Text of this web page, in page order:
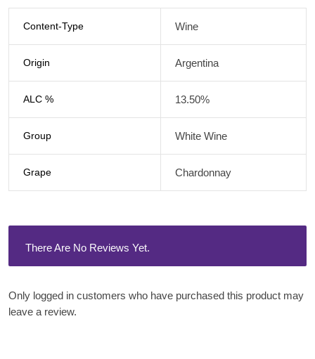
Content-Type Wine
Origin Argentina
ALC % 13.50%
Group White Wine
Grape Chardonnay
There Are No Reviews Yet.
Only logged in customers who have purchased this product may
leave a review.